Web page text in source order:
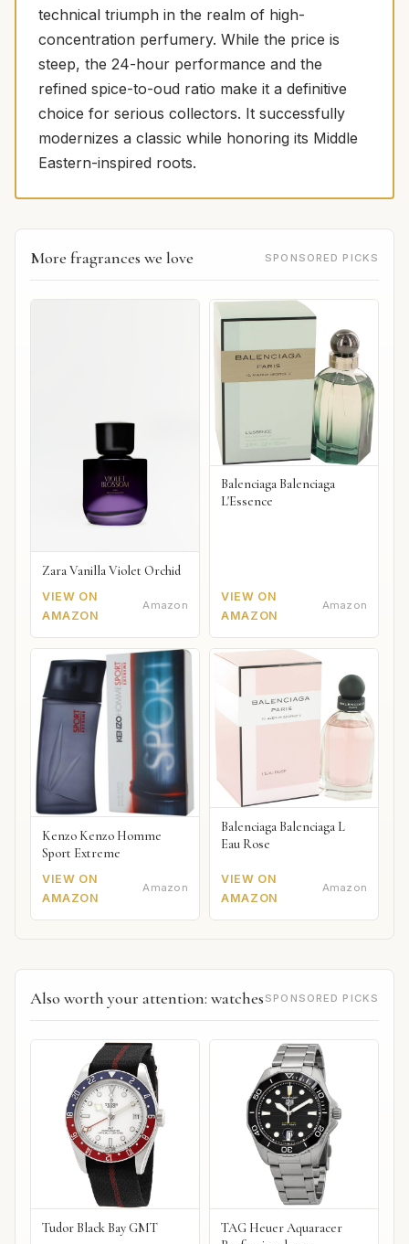
technical triumph in the realm of high-
concentration perfumery. While the price is
steep, the 24-hour performance and the
refined spice-to-oud ratio make it a definitive
choice for serious collectors. It successfully
modernizes a classic while honoring its Middle
Eastern-inspired roots.
More fragrances we love SPONSORED PICKS
Zara Vanilla Violet Orchid
VIEW ON
AMAZON
Amazon
Balenciaga Balenciaga
L'Essence
VIEW ON
AMAZON
Amazon
Kenzo Kenzo Homme
Sport Extreme
VIEW ON
AMAZON
Amazon
Balenciaga Balenciaga L
Eau Rose
VIEW ON
AMAZON
Amazon
Also worth your attention: watches SPONSORED PICKS
Tudor Black Bay GMT
TAG Heuer Aquaracer